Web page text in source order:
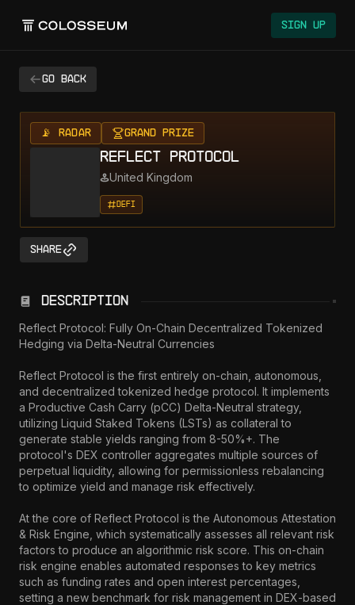
Sign Up
Go back
📡 RADAR Grand Prize
Reflect Protocol
United Kingdom
DeFi
Share
Description
Reflect Protocol: Fully On-Chain Decentralized Tokenized
Hedging via Delta-Neutral Currencies
Reflect Protocol is the first entirely on-chain, autonomous,
and decentralized tokenized hedge protocol. It implements
a Productive Cash Carry (pCC) Delta-Neutral strategy,
utilizing Liquid Staked Tokens (LSTs) as collateral to
generate stable yields ranging from 8-50%+. The
protocol's DEX controller aggregates multiple sources of
perpetual liquidity, allowing for permissionless rebalancing
to optimize yield and manage risk effectively.
At the core of Reflect Protocol is the Autonomous Attestation
& Risk Engine, which systematically assesses all relevant risk
factors to produce an algorithmic risk score. This on-chain
risk engine enables automated responses to key metrics
such as funding rates and open interest percentages,
setting a new benchmark for risk management in DEX-based